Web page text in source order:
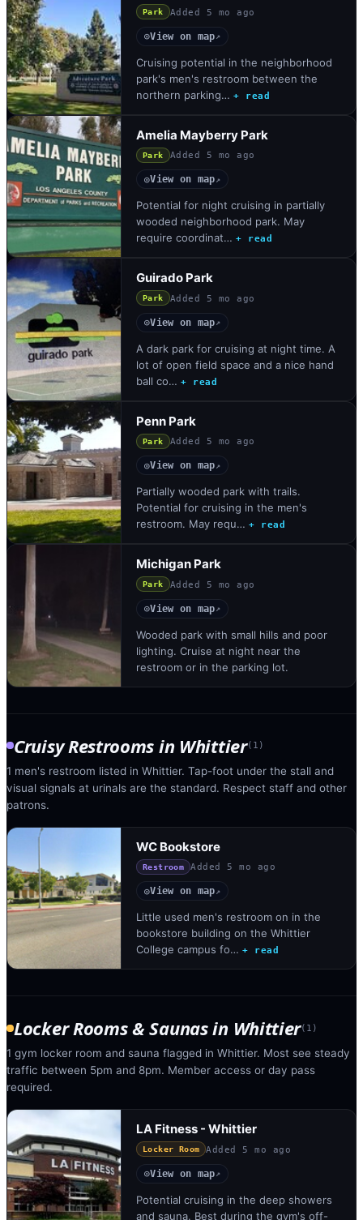
Park Added 5 mo ago
◎View on map↗
Cruising potential in the neighborhood
park's men's restroom between the
northern parking… + read
Amelia Mayberry Park
Park Added 5 mo ago
◎View on map↗
Potential for night cruising in partially
wooded neighborhood park. May
require coordinat… + read
Guirado Park
Park Added 5 mo ago
◎View on map↗
A dark park for cruising at night time. A
lot of open field space and a nice hand
ball co… + read
Penn Park
Park Added 5 mo ago
◎View on map↗
Partially wooded park with trails.
Potential for cruising in the men's
restroom. May requ… + read
Michigan Park
Park Added 5 mo ago
◎View on map↗
Wooded park with small hills and poor
lighting. Cruise at night near the
restroom or in the parking lot.
Cruisy Restrooms in Whittier( 1 )
1 men's restroom listed in Whittier. Tap-foot under the stall and
visual signals at urinals are the standard. Respect staff and other
patrons.
WC Bookstore
Restroom Added 5 mo ago
◎View on map↗
Little used men's restroom on in the
bookstore building on the Whittier
College campus fo… + read
Locker Rooms & Saunasin Whittier( 1 )
1 gym locker room and sauna flagged in Whittier. Most see steady
traffic between 5pm and 8pm. Member access or day pass
required.
LA Fitness - Whittier
Locker Room Added 5 mo ago
◎View on map↗
Potential cruising in the deep showers
and sauna. Best during the gym's off-